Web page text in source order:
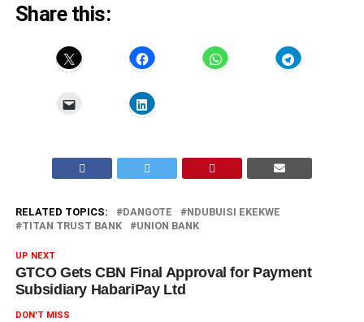
Share this:
RELATED TOPICS: DANGOTE
NDUBUISI EKEKWE
TITAN TRUST BANK
UNION BANK
UP NEXT
GTCO Gets CBN Final Approval for Payment
Subsidiary HabariPay Ltd
DON'T MISS